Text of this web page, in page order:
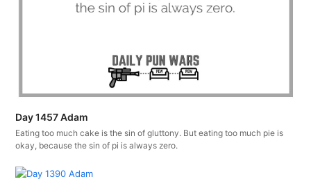
Day 1457 Adam
Eating too much cake is the sin of gluttony. But eating too much pie is
okay, because the sin of pi is always zero.